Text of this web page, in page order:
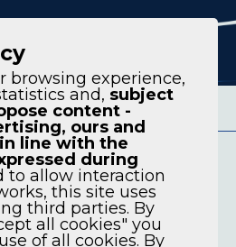
VERSION
DCT 2S DOUBLE
MAGNET VARIABLE
UNIT
browsing experience,
and, subject
content -
ours and
line with the
during
to allow interaction
this site uses
third parties. By
all cookies" you
of all cookies. By